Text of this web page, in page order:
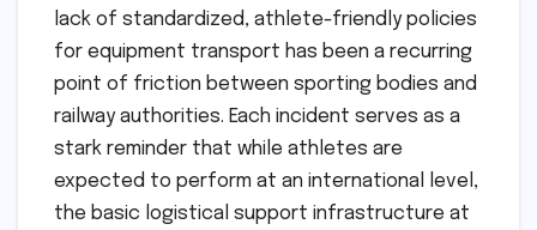
lack of standardized, athlete-friendly policies
for equipment transport has been a recurring
point of friction between sporting bodies and
railway authorities. Each incident serves as a
stark reminder that while athletes are
expected to perform at an international level,
the basic logistical support infrastructure at